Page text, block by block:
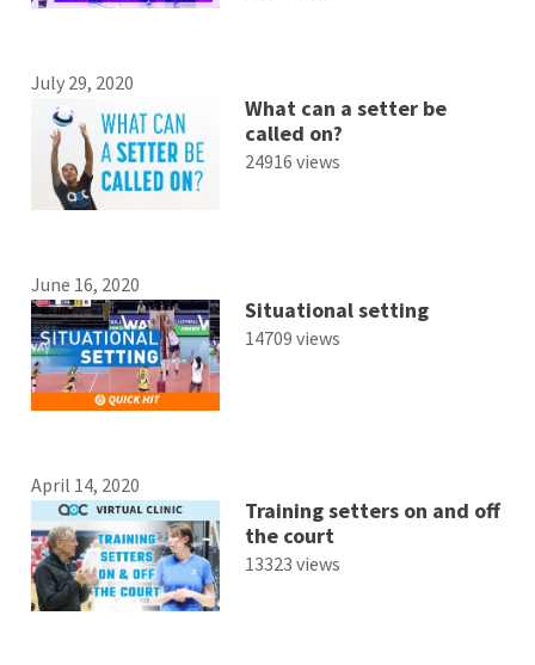
July 29, 2020
What can a setter be
called on?
24916 views
June 16, 2020
Situational setting
14709 views
April 14, 2020
Training setters on and off
the court
13323 views